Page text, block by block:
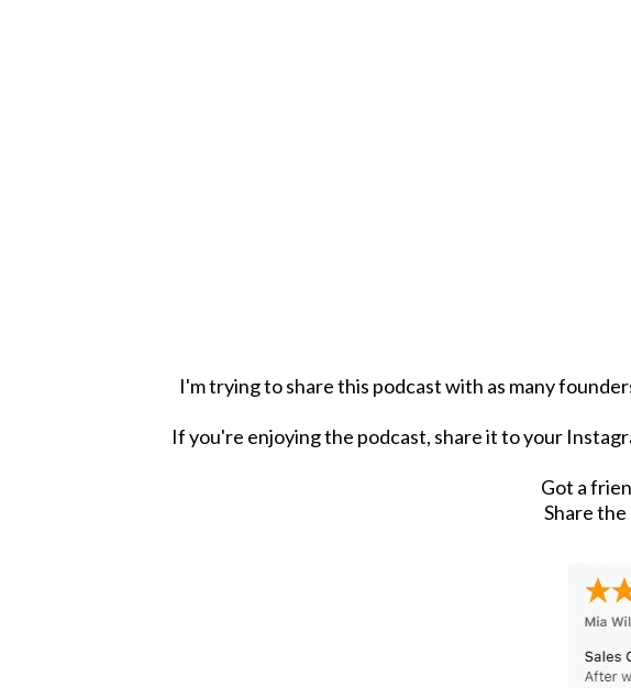
I'm trying to share this podcast with as many
If you're enjoying the podcast, share it to your
Got a
Share